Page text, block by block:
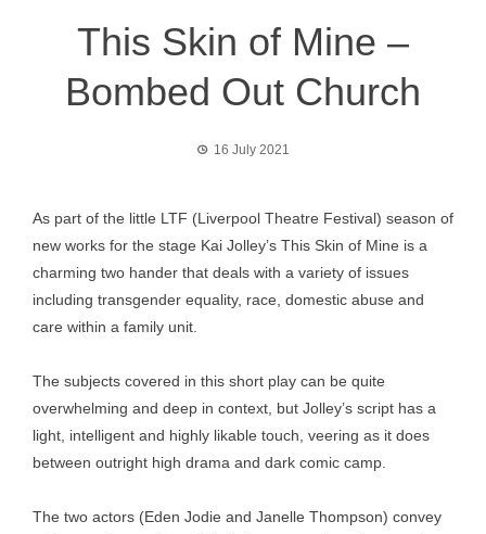
This Skin of Mine –
Bombed Out Church
16 July 2021
As part of the little LTF (Liverpool Theatre Festival) season of
new works for the stage Kai Jolley’s This Skin of Mine is a
charming two hander that deals with a variety of issues
including transgender equality, race, domestic abuse and
care within a family unit.
The subjects covered in this short play can be quite
overwhelming and deep in context, but Jolley’s script has a
light, intelligent and highly likable touch, veering as it does
between outright high drama and dark comic camp.
The two actors (Eden Jodie and Janelle Thompson) convey